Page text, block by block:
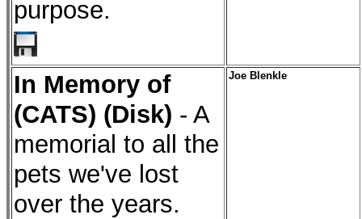
purpose.
In Memory of
(CATS) (Disk) - A
memorial to all the
pets we've lost
over the years.
Joe Blenkle